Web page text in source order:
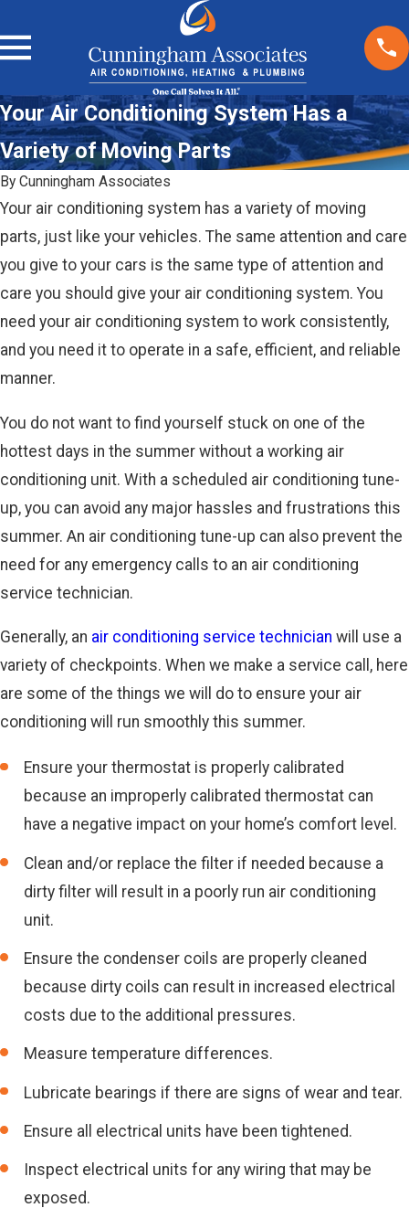
Your Air Conditioning System Has a
Variety of Moving Parts
By Cunningham Associates
Your air conditioning system has a variety of moving
parts, just like your vehicles. The same attention and care
you give to your cars is the same type of attention and
care you should give your air conditioning system. You
need your air conditioning system to work consistently,
and you need it to operate in a safe, efficient, and reliable
manner.
You do not want to find yourself stuck on one of the
hottest days in the summer without a working air
conditioning unit. With a scheduled air conditioning tune-
up, you can avoid any major hassles and frustrations this
summer. An air conditioning tune-up can also prevent the
need for any emergency calls to an air conditioning
service technician.
Generally, an air conditioning service technician will use a
variety of checkpoints. When we make a service call, here
are some of the things we will do to ensure your air
conditioning will run smoothly this summer.
Ensure your thermostat is properly calibrated
because an improperly calibrated thermostat can
have a negative impact on your home’s comfort level.
Clean and/or replace the filter if needed because a
dirty filter will result in a poorly run air conditioning
unit.
Ensure the condenser coils are properly cleaned
because dirty coils can result in increased electrical
costs due to the additional pressures.
Measure temperature differences.
Lubricate bearings if there are signs of wear and tear.
Ensure all electrical units have been tightened.
Inspect electrical units for any wiring that may be
exposed.